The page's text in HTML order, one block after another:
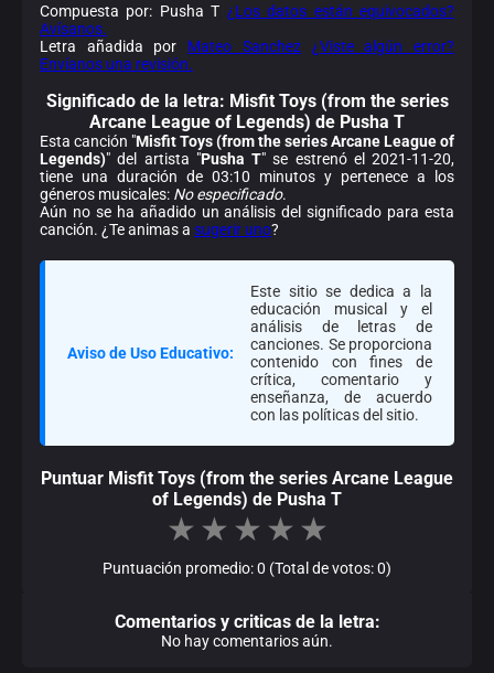
Compuesta por: Pusha T ¿Los datos están equivocados?
Avísanos.
Letra añadida por Mateo Sanchez
¿Viste algún error?
Envíanos una revisión.
Significado de la letra: Misfit Toys (from the series
Arcane League of Legends) de Pusha T
Esta canción "Misfit Toys (from the series Arcane League of
Legends)" del artista "Pusha T" se estrenó el 2021-11-20,
tiene una duración de 03:10 minutos y pertenece a los
géneros musicales: No especificado.
Aún no se ha añadido un análisis del significado para esta
canción. ¿Te animas a sugerir uno?
Aviso de Uso Educativo:
Este sitio se dedica a la
educación musical y el
análisis de letras de
canciones. Se proporciona
contenido con fines de
crítica, comentario y
enseñanza, de acuerdo
con las políticas del sitio.
Puntuar Misfit Toys (from the series Arcane League
of Legends) de Pusha T
★ ★ ★ ★ ★
Puntuación promedio: 0 (Total de votos: 0)
Comentarios y criticas de la letra:
No hay comentarios aún.